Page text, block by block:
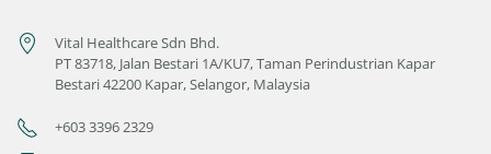
Vital Healthcare Sdn Bhd.
PT 83718, Jalan Bestari 1A/KU7, Taman Perindustrian Kapar
Bestari 42200 Kapar, Selangor, Malaysia
+603 3396 2329